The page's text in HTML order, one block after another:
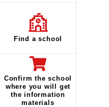
Find a school
Confirm the school
where you will get
the information
materials